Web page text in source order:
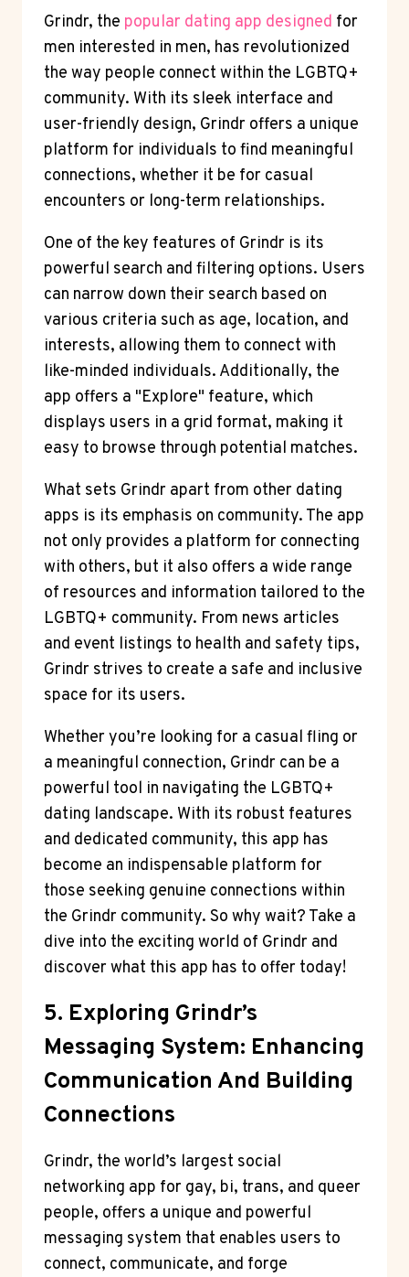
Grindr, the popular dating app designed for
men interested in men, has revolutionized
the way people connect within the LGBTQ+
community. With its sleek interface and
user-friendly design, Grindr offers a unique
platform for individuals to find meaningful
connections, whether it be for casual
encounters or long-term relationships.
One of the key features of Grindr is its
powerful search and filtering options. Users
can narrow down their search based on
various criteria such as age, location, and
interests, allowing them to connect with
like-minded individuals. Additionally, the
app offers a "Explore" feature, which
displays users in a grid format, making it
easy to browse through potential matches.
What sets Grindr apart from other dating
apps is its emphasis on community. The app
not only provides a platform for connecting
with others, but it also offers a wide range
of resources and information tailored to the
LGBTQ+ community. From news articles
and event listings to health and safety tips,
Grindr strives to create a safe and inclusive
space for its users.
Whether you’re looking for a casual fling or
a meaningful connection, Grindr can be a
powerful tool in navigating the LGBTQ+
dating landscape. With its robust features
and dedicated community, this app has
become an indispensable platform for
those seeking genuine connections within
the Grindr community. So why wait? Take a
dive into the exciting world of Grindr and
discover what this app has to offer today!
5. Exploring Grindr’s
Messaging System: Enhancing
Communication And Building
Connections
Grindr, the world’s largest social
networking app for gay, bi, trans, and queer
people, offers a unique and powerful
messaging system that enables users to
connect, communicate, and forge